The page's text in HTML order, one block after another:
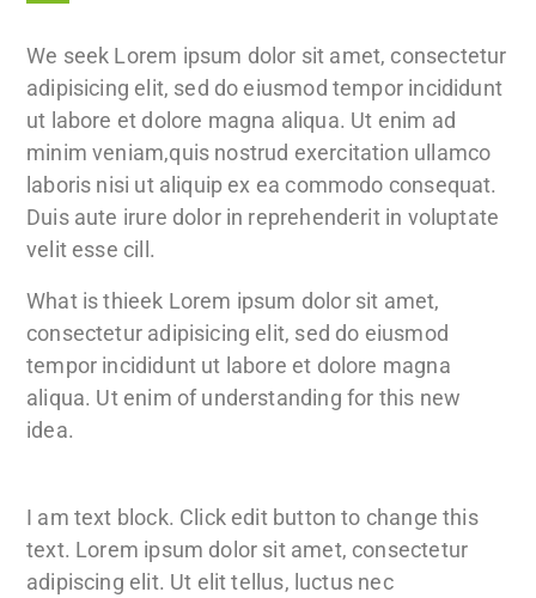
We seek Lorem ipsum dolor sit amet, consectetur
adipisicing elit, sed do eiusmod tempor incididunt
ut labore et dolore magna aliqua. Ut enim ad
minim veniam,quis nostrud exercitation ullamco
laboris nisi ut aliquip ex ea commodo consequat.
Duis aute irure dolor in reprehenderit in voluptate
velit esse cill.
What is thieek Lorem ipsum dolor sit amet,
consectetur adipisicing elit, sed do eiusmod
tempor incididunt ut labore et dolore magna
aliqua. Ut enim of understanding for this new
idea.
I am text block. Click edit button to change this
text. Lorem ipsum dolor sit amet, consectetur
adipiscing elit. Ut elit tellus, luctus nec